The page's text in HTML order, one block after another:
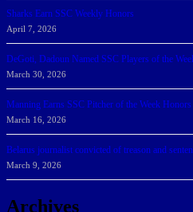
Sharks Earn SSC Weekly Honors
April 7, 2026
DeGoti, Dadoun Named SSC Players of the
March 30, 2026
Manning Earns SSC Pitcher of the Week Honors
March 16, 2026
Belarus journalist convicted of treason and
March 9, 2026
Archives